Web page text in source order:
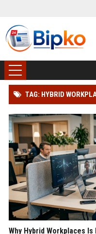
TAG: HYBRID
Why Hybrid Workplaces